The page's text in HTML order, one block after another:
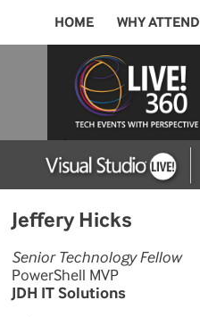
HOME WHY ATTEND
Jeffery Hicks
Senior Technology Fellow
PowerShell MVP
JDH IT Solutions